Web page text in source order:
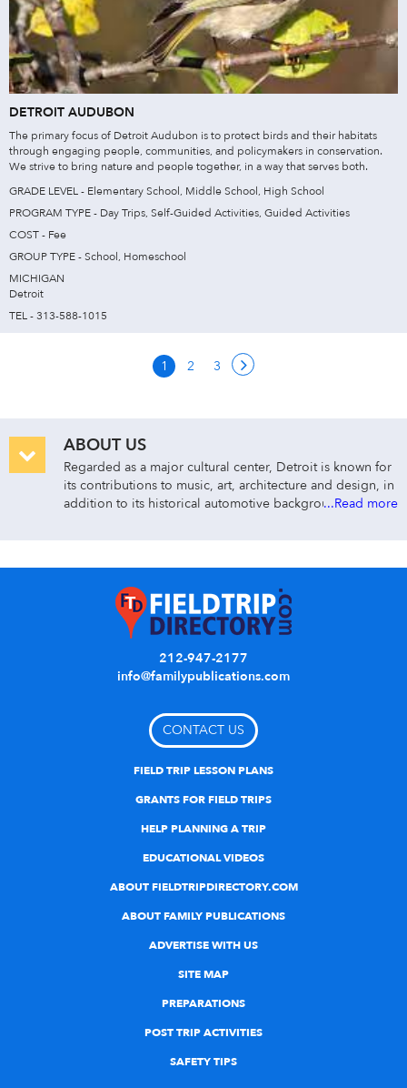
DETROIT AUDUBON
The primary focus of Detroit Audubon is to protect birds and their habitats
through engaging people, communities, and policymakers in conservation.
We strive to bring nature and people together, in a way that serves both.
GRADE LEVEL - Elementary School, Middle School, High School
PROGRAM TYPE - Day Trips, Self-Guided Activities, Guided Activities
COST - Fee
GROUP TYPE - School, Homeschool
MICHIGAN
Detroit
TEL - 313-588-1015
1 2 3
ABOUT US
Regarded as a major cultural center, Detroit is known for
its contributions to music, art, architecture and design, in
addition to its historical automotive background....Read more
212-947-2177
info@familypublications.com
CONTACT US
FIELD TRIP LESSON PLANS
GRANTS FOR FIELD TRIPS
HELP PLANNING A TRIP
EDUCATIONAL VIDEOS
ABOUT FIELDTRIPDIRECTORY.COM
ABOUT FAMILY PUBLICATIONS
ADVERTISE WITH US
SITE MAP
PREPARATIONS
POST TRIP ACTIVITIES
SAFETY TIPS